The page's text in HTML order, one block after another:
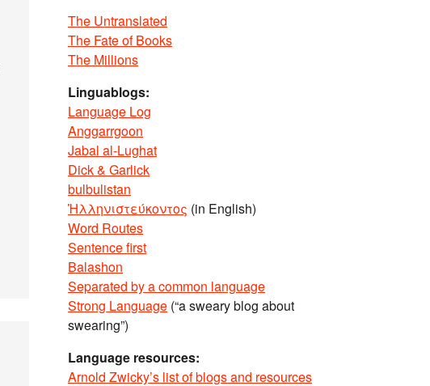
The Untranslated
The Fate of Books
The Millions
Linguablogs:
Language Log
Anggarrgoon
Jabal al-Lughat
Dick & Garlick
bulbulistan
Ἡλληνιστεύκοντος (in English)
Word Routes
Sentence first
Balashon
Separated by a common language
Strong Language (“a sweary blog about
swearing”)
Language resources:
Arnold Zwicky’s list of blogs and resources